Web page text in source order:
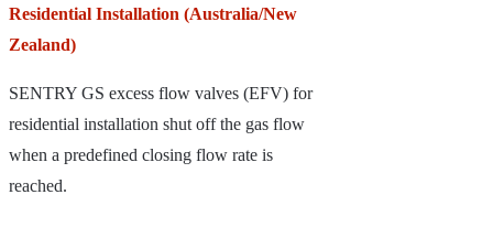
Residential Installation (Australia/New
Zealand)
SENTRY GS excess flow valves (EFV) for
residential installation shut off the gas flow
when a predefined closing flow rate is
reached.